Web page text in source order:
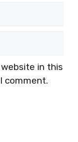
in this
comment.